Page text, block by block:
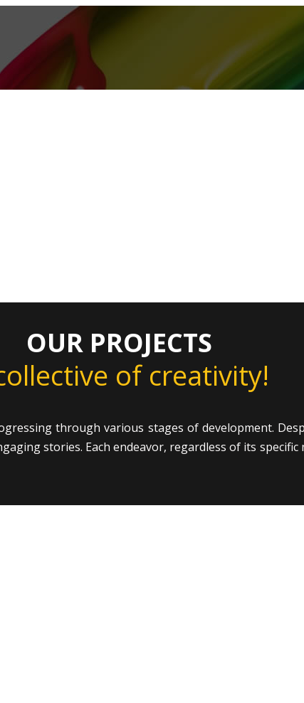
OUR PROJECTS
of creativity!
through various stages of development.
stories. Each endeavor, regardless of its